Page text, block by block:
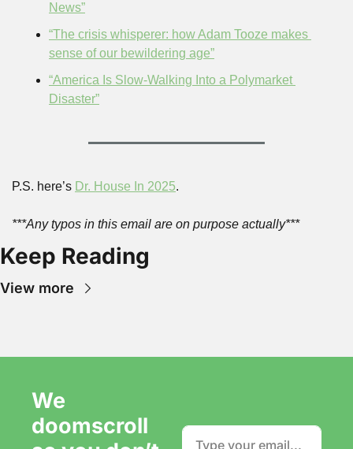
News”
“The crisis whisperer: how Adam Tooze makes
sense of our bewildering age”
“America Is Slow-Walking Into a Polymarket
Disaster”
P.S. here’s Dr. House In 2025.
***Any typos in this email are on purpose actually***
Keep Reading
View more
We
doomscroll